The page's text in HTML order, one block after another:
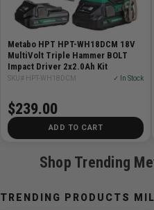
Features:
POWER: Up to 1,903
and 0-4,100 BPM
SPEED SWITCH: 5
Mode, Bolt Mode, Bolt
Mode)
LIGHTWEIGHT: Only
TRIGGER: Responsive
TRIPLE LED LIGHT:
Metabo HPT HPT-WH18DCM 18V
MultiVolt Triple Hammer BOLT
Impact Driver 2x2.0Ah Kit
SKU# HPT-WH18DCM ✓ In Stock
$239.00
ADD TO CART
Shop Trending
TRENDING PRODUCTS MIL